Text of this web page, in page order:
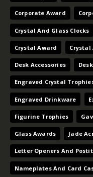
Corporate Award
Crystal And Glass Clocks
Crystal Award Crystal
Desk Accessories
Engraved Crystal
Engraved Drinkware
Figurine Trophies
Glass Awards Jade
Letter Openers And
Nameplates And Card